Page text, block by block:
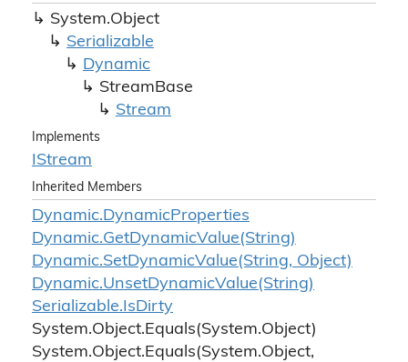
System.Object
Serializable
Dynamic
StreamBase
Stream
Implements
IStream
Inherited Members
Dynamic.DynamicProperties
Dynamic.GetDynamicValue(String)
Dynamic.SetDynamicValue(String, Object)
Dynamic.UnsetDynamicValue(String)
Serializable.IsDirty
System.Object.Equals(System.Object)
System.Object.Equals(System.Object,